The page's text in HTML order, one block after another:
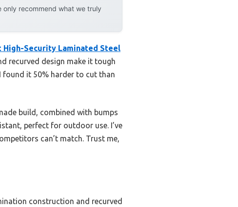
only recommend what we truly
High-Security Laminated Steel
recurved design make it tough
found it 50% harder to cut than
build, combined with bumps
perfect for outdoor use. I’ve
can’t match. Trust me,
construction and recurved